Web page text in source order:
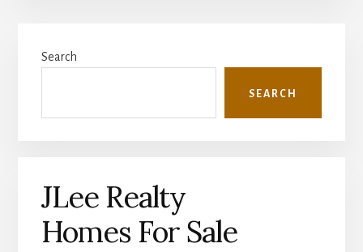
Sidebar
Search
SEARCH
JLee Realty
Homes For Sale